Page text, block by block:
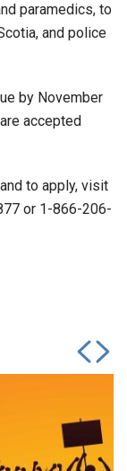
paramedics, to
and police
by November
accepted
to apply, visit
or 1-866-206-